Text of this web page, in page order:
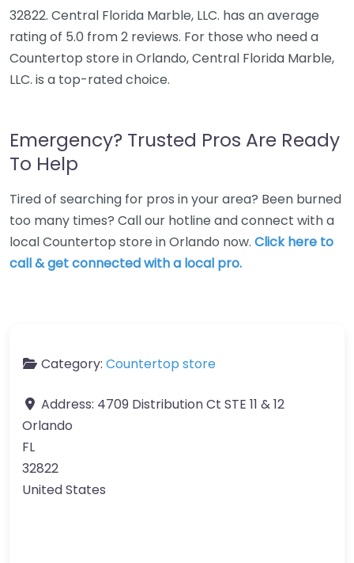
32822. Central Florida Marble, LLC. has an average
rating of 5.0 from 2 reviews. For those who need a
Countertop store in Orlando, Central Florida Marble,
LLC. is a top-rated choice.
Emergency? Trusted Pros Are Ready
To Help
Tired of searching for pros in your area? Been burned
too many times? Call our hotline and connect with a
local Countertop store in Orlando now. Click here to
call & get connected with a local pro.
Category: Countertop store
Address: 4709 Distribution Ct STE 11 & 12
Orlando
FL
32822
United States